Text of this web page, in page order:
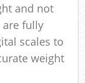
and not
fully
scales to
weight